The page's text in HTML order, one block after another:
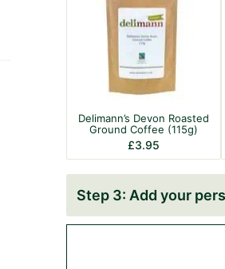
Delimann’s Devon Roasted
Ground Coffee (115g)
£3.95
Add your